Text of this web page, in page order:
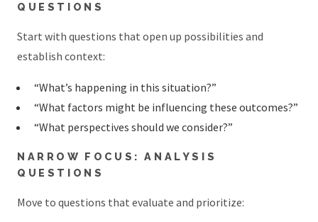
QUESTIONS
Start with questions that open up possibilities and
establish context:
“What’s happening in this situation?”
“What factors might be influencing these outcomes?”
“What perspectives should we consider?”
NARROW FOCUS: ANALYSIS
QUESTIONS
Move to questions that evaluate and prioritize: